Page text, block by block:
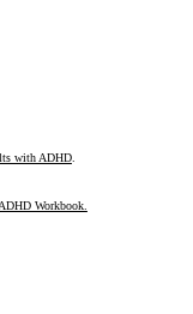
with ADHD.
Workbook.